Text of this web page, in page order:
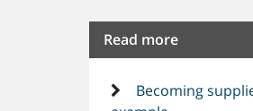
Read more
Becoming